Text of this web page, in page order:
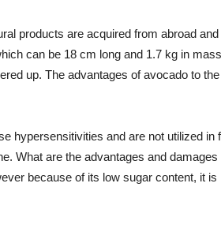
products are acquired from abroad
can be 18 cm long and 1.7 kg in
up. The advantages of avocado to
hypersensitivities and are not utilized in
What are the advantages and damages
because of its low sugar content, it